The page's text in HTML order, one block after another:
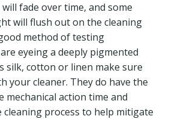
fade over time, and some
will flush out on the cleaning
method of testing
eyeing a deeply pigmented
silk, cotton or linen make sure
your cleaner. They do have the
mechanical action time and
process to help mitigate